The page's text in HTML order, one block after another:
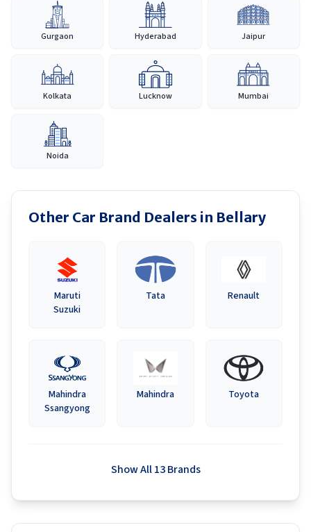
Gurgaon Hyderabad Jaipur
Kolkata Lucknow Mumbai
Noida
Other Car Brand Dealers in Bellary
Maruti
Suzuki
Tata Renault
Mahindra
Ssangyong
Mahindra Toyota
Show All 13 Brands